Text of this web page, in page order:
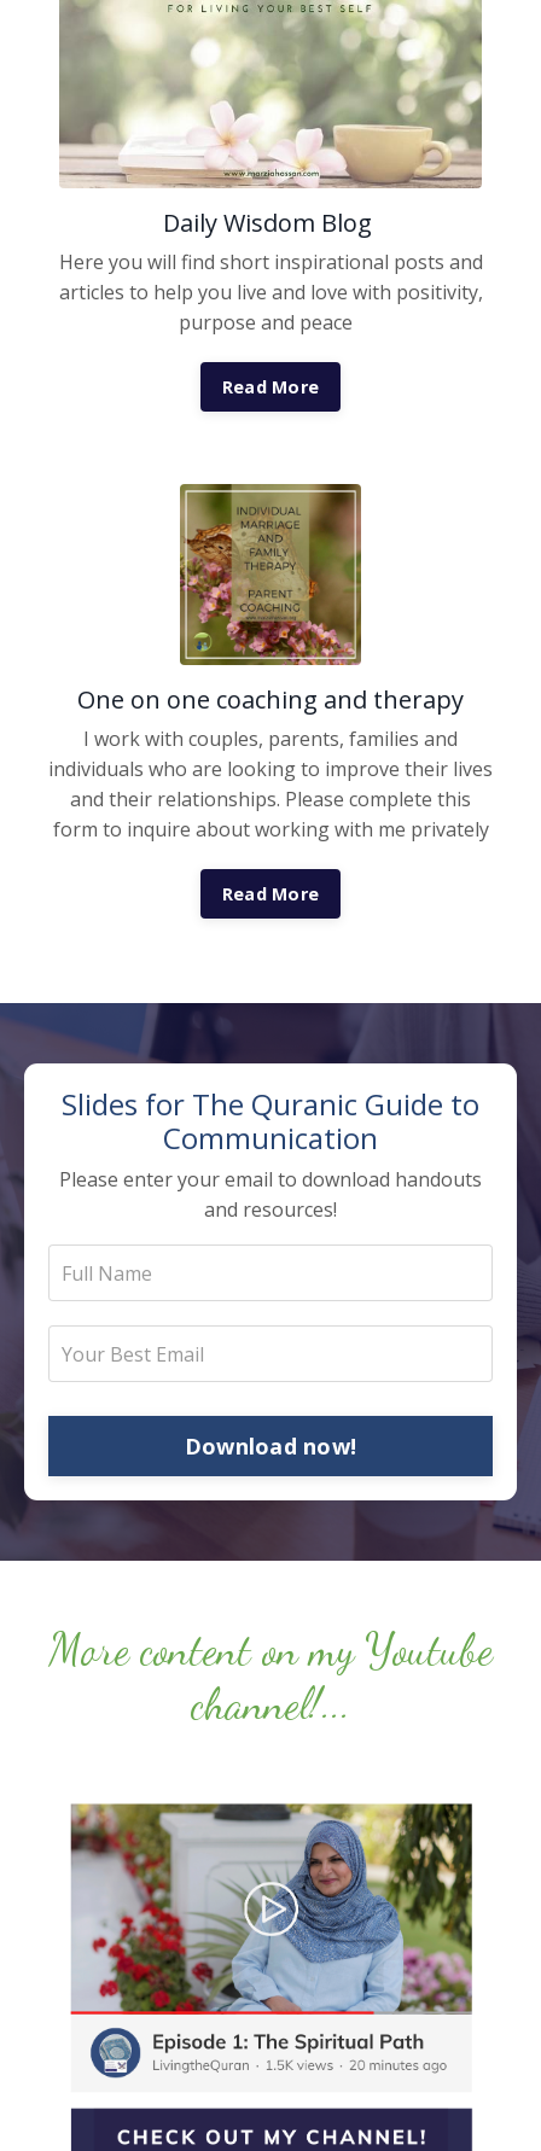
Daily Wisdom Blog
Here you will find short inspirational posts and
articles to help you live and love with positivity,
purpose and peace
Read More
One on one coaching and therapy
I work with couples, parents, families and
individuals who are looking to improve their lives
and their relationships. Please complete this
form to inquire about working with me privately
Read More
Slides for The Quranic Guide to
Communication
Please enter your email to download handouts
and resources!
Download now!
More content on my Youtube
channel!...